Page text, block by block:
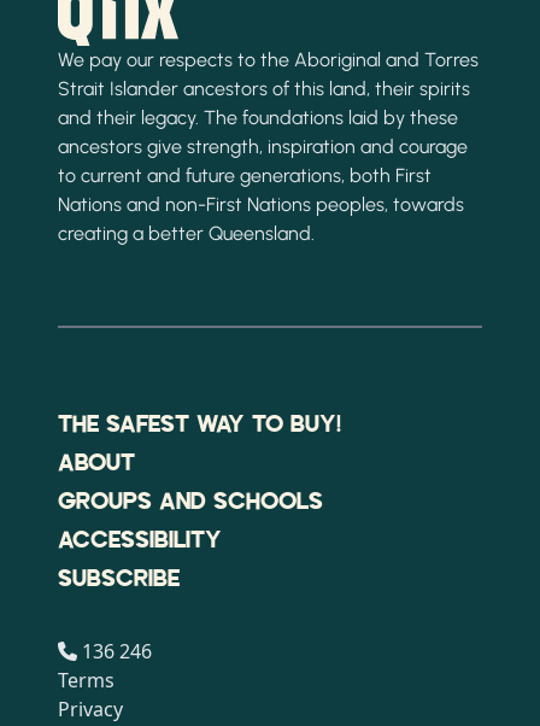
We pay our respects to the Aboriginal and Torres
Strait Islander ancestors of this land, their spirits
and their legacy. The foundations laid by these
ancestors give strength, inspiration and courage
to current and future generations, both First
Nations and non-First Nations peoples, towards
creating a better Queensland.
THE SAFEST WAY TO BUY!
ABOUT
GROUPS AND SCHOOLS
ACCESSIBILITY
SUBSCRIBE
136 246
Terms
Privacy